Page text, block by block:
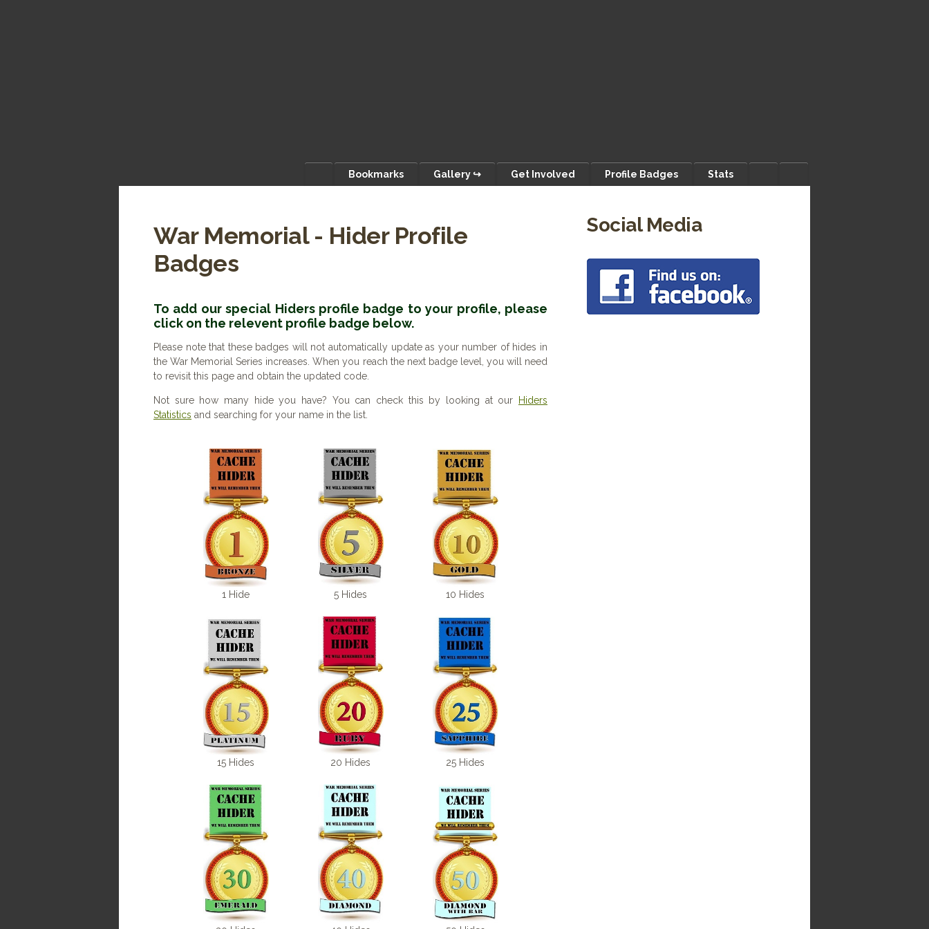
Bookmarks Gallery ↪ Get Involved Profile Badges Stats
War Memorial - Hider Profile
Badges
To add our special Hiders profile badge to your profile, please
click on the relevent profile badge below.
Please note that these badges will not automatically update as your number of hides in
the War Memorial Series increases. When you reach the next badge level, you will need
to revisit this page and obtain the updated code.
Not sure how many hide you have? You can check this by looking at our
Hiders
Statistics and searching for your name in the list.
1 Hide 5 Hides 10 Hides
15 Hides 20 Hides 25 Hides
Social Media